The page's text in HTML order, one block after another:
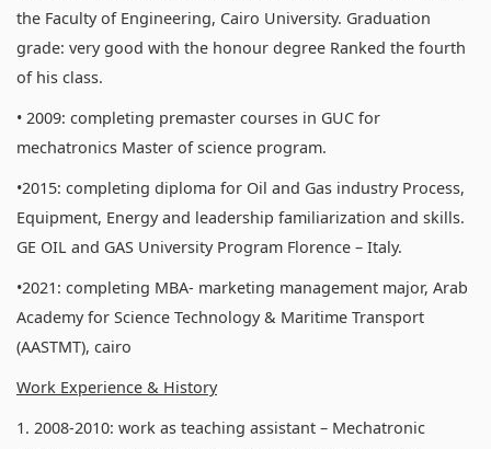
the Faculty of Engineering, Cairo University. Graduation
grade: very good with the honour degree Ranked the fourth
of his class.
• 2009: completing premaster courses in GUC for
mechatronics Master of science program.
•2015: completing diploma for Oil and Gas industry Process,
Equipment, Energy and leadership familiarization and skills.
GE OIL and GAS University Program Florence – Italy.
•2021: completing MBA- marketing management major, Arab
Academy for Science Technology & Maritime Transport
(AASTMT), cairo
Work Experience & History
1. 2008-2010: work as teaching assistant – Mechatronic